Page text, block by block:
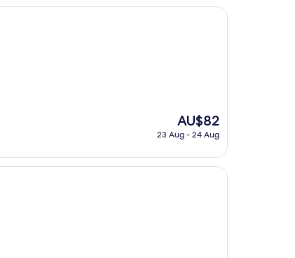
AU$86
The
price
is
AU$82
AU$82
23 Aug - 24 Aug